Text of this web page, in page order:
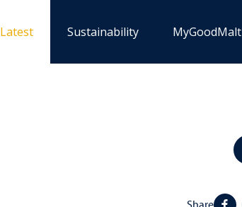
Latest Sustainability MyGoodMalt